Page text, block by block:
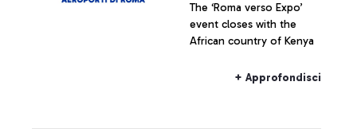
the history of the
airport―which is also, and
indissolubly, the history of
situated―by exploring
The ‘Roma verso Expo’
event closes with the
African country of Kenya
+ Approfondisci